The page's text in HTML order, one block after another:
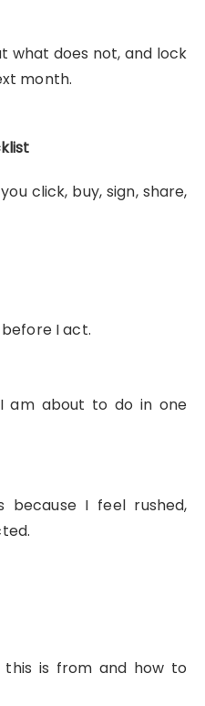
what does not, and lock
month.
click, buy, sign, share,
before I act.
am about to do in one
I feel rushed,
this is from and how to